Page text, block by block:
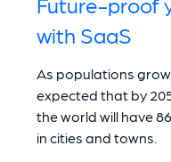
with SaaS
As populations
expected that by
the world will have
in cities and towns.